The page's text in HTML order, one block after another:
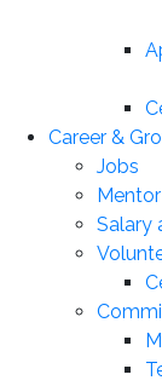
Career &
Jobs
Salary